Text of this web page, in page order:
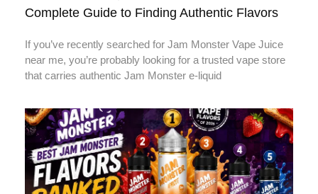
Complete Guide to Finding Authentic Flavors
If you’ve recently searched for Jam Monster Vape Juice
near me, you’re probably looking for a trusted vape store
that carries authentic Jam Monster e-liquid